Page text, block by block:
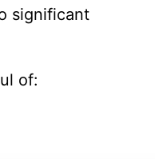
significant
of: